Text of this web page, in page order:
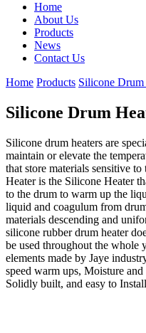
Home
About Us
Products
News
Contact Us
Home Products Silicone Drum
Silicone Drum
Silicone drum heaters are
maintain or elevate the
that store materials sensitive
Heater is the Silicone Heater
to the drum to warm up the
liquid and coagulum from
materials descending and
silicone rubber drum heater
be used throughout the whole
elements made by Jaye
speed warm ups, Moisture
Solidly built, and easy to